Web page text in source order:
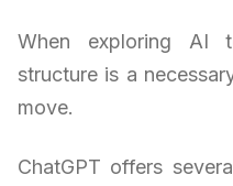
When exploring AI
structure is a
move.
ChatGPT offers